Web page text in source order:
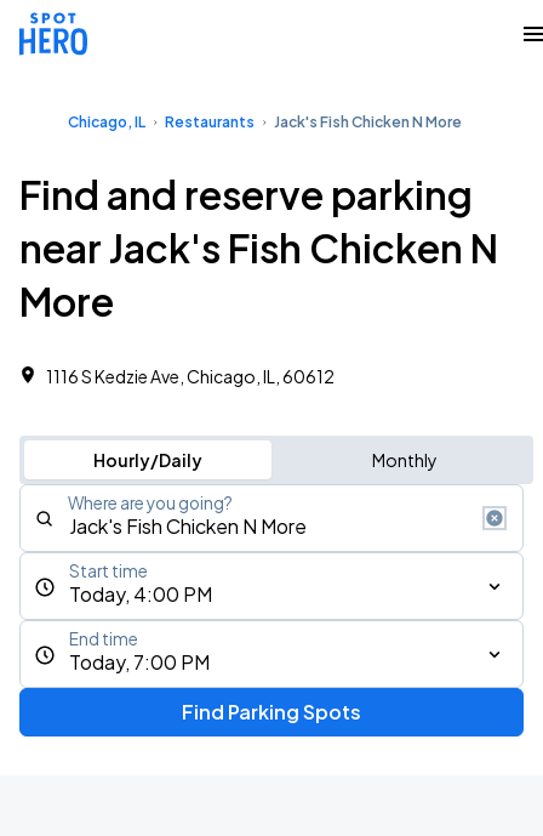
Chicago, IL Restaurants Jack's Fish Chicken N More
Find and reserve parking
near Jack's Fish Chicken N
More
1116 S Kedzie Ave, Chicago, IL, 60612
Hourly/Daily Monthly
Where are you going?
Today, 4:00 PM
Start time
Today, 7:00 PM
End time
Find Parking Spots